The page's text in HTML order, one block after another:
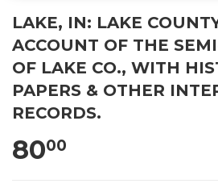
LAKE, IN: LAKE
ACCOUNT OF THE
OF LAKE CO., WITH
PAPERS & OTHER
RECORDS.
8000